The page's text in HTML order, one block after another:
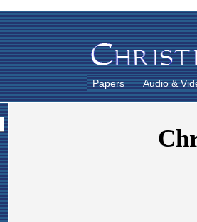
Papers Audio &